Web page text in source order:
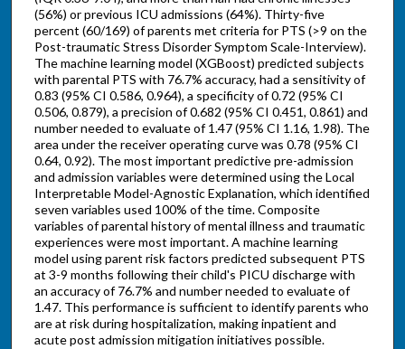
(56%) or previous ICU admissions (64%). Thirty-five
percent (60/169) of parents met criteria for PTS (>9 on the
Post-traumatic Stress Disorder Symptom Scale-Interview).
The machine learning model (XGBoost) predicted subjects
with parental PTS with 76.7% accuracy, had a sensitivity of
0.83 (95% CI 0.586, 0.964), a specificity of 0.72 (95% CI
0.506, 0.879), a precision of 0.682 (95% CI 0.451, 0.861) and
number needed to evaluate of 1.47 (95% CI 1.16, 1.98). The
area under the receiver operating curve was 0.78 (95% CI
0.64, 0.92). The most important predictive pre-admission
and admission variables were determined using the Local
Interpretable Model-Agnostic Explanation, which identified
seven variables used 100% of the time. Composite
variables of parental history of mental illness and traumatic
experiences were most important. A machine learning
model using parent risk factors predicted subsequent PTS
at 3-9 months following their child's PICU discharge with
an accuracy of 76.7% and number needed to evaluate of
1.47. This performance is sufficient to identify parents who
are at risk during hospitalization, making inpatient and
acute post admission mitigation initiatives possible.